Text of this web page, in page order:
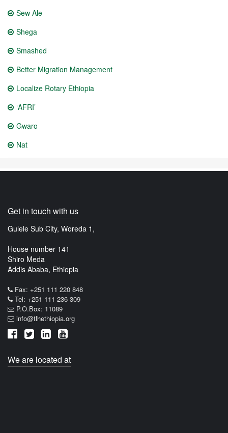
Sew Ale
Shega
Smashed
Better Migration Management
Localize Rotary Ethiopia
‘AFRI’
Gwaro
Nat
Get in touch with us
Gulele Sub City, Woreda 1,
House number 141
Shiro Meda
Addis Ababa, Ethiopia
Fax: +251 111 220 848
Tel: +251 111 236 309
P.O.Box: 11089
info@tlhethiopia.org
We are located at